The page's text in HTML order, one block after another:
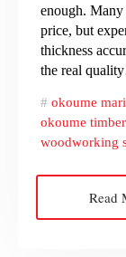
enough.
price, but
thickness
the real
okoume
okoume timber
woodworking
Read